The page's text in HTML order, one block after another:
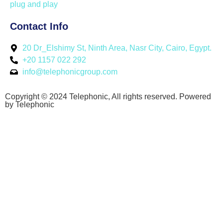
plug and play
Contact Info
20 Dr_Elshimy St, Ninth Area, Nasr City, Cairo, Egypt.
+20 1157 022 292
info@telephonicgroup.com
Copyright © 2024 Telephonic, All rights reserved. Powered
by Telephonic